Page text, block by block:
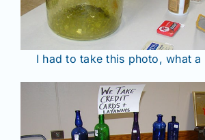
I had to take this photo, what